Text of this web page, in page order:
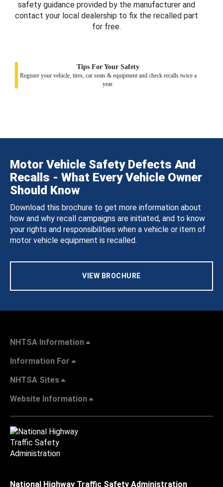
safety guidance provided by the manufacturer and
contact your local dealership to fix the recalled part
for free.
Tips For Your Safety
Register your vehicle, tires, car seats & equipment and check recalls twice a
year.
Motor Vehicle Safety Defects And
Recalls - What Every Vehicle Owner
Should Know
Download this brochure to get more information about
how and why recall campaigns are initiated, and to know
your rights and responsibilities when a vehicle or item of
motor vehicle equipment is recalled.
VIEW BROCHURE
NHTSA Information
Information For
NHTSA Sites
Website Information
National Highway Traffic Safety Administration